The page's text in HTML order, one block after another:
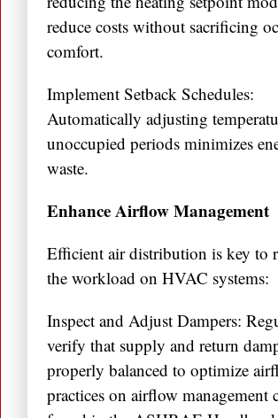
reduce costs without sacrificing
comfort.
Implement Setback Schedules:
Automatically adjusting
unoccupied periods minimizes
waste.
Enhance Airflow Management
Efficient air distribution is key to
the workload on HVAC systems:
Inspect and Adjust Dampers:
verify that supply and return
properly balanced to optimize
practices on airflow management